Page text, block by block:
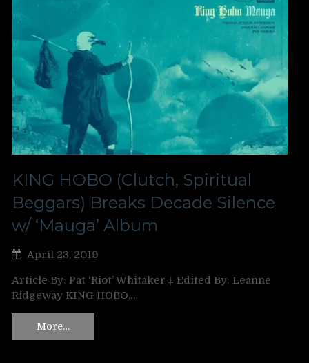
KING HOBO (Clutch, Spiritual
Beggars) Breaks Decade Silence
w/ ‘Mauga’ Album
April 23, 2019
Article By: Pat ‘Riot’ Whitaker ‡ Edited By: Leanne
Ridgeway KING HOBO,…
More…